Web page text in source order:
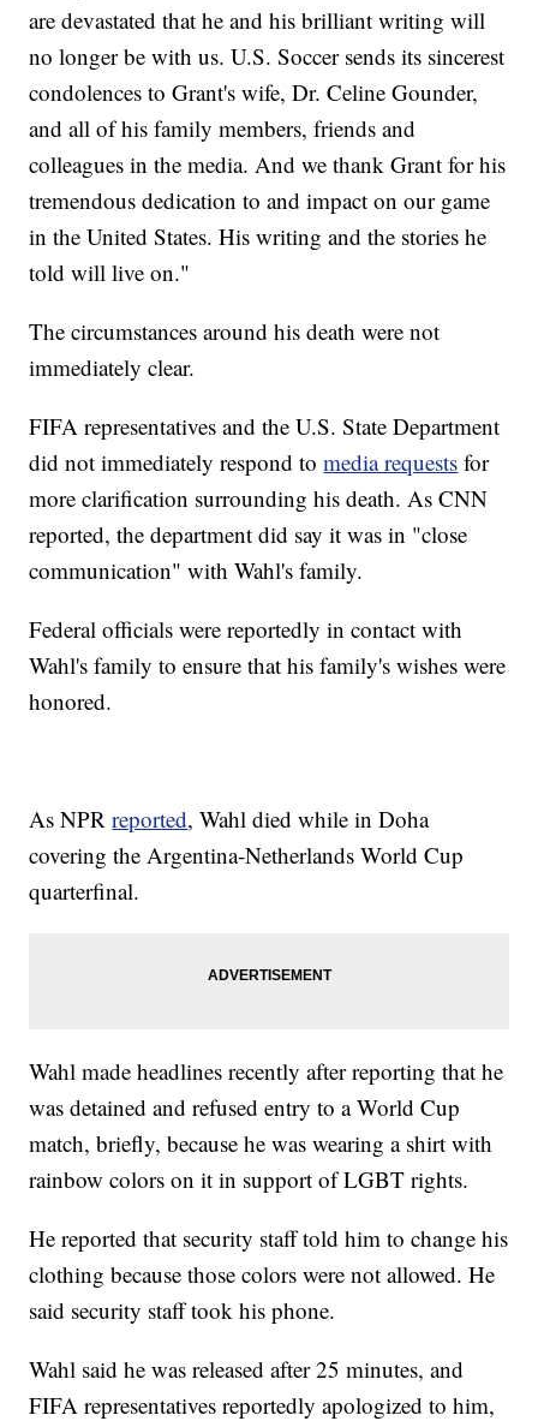
are devastated that he and his brilliant writing will
no longer be with us. U.S. Soccer sends its sincerest
condolences to Grant's wife, Dr. Celine Gounder,
and all of his family members, friends and
colleagues in the media. And we thank Grant for his
tremendous dedication to and impact on our game
in the United States. His writing and the stories he
told will live on."
The circumstances around his death were not
immediately clear.
FIFA representatives and the U.S. State Department
did not immediately respond tomedia requests for
more clarification surrounding his death. As CNN
reported, the department did say it was in "close
communication" with Wahl's family.
Federal officials were reportedly in contact with
Wahl's family to ensure that his family's wishes were
honored.
As NPRreported, Wahl died while in Doha
covering the Argentina-Netherlands World Cup
quarterfinal.
Wahl made headlines recently after reporting that he
was detained and refused entry to a World Cup
match, briefly, because he was wearing a shirt with
rainbow colors on it in support of LGBT rights.
He reported that security staff told him to change his
clothing because those colors were not allowed. He
said security staff took his phone.
Wahl said he was released after 25 minutes, and
FIFA representatives reportedly apologized to him,